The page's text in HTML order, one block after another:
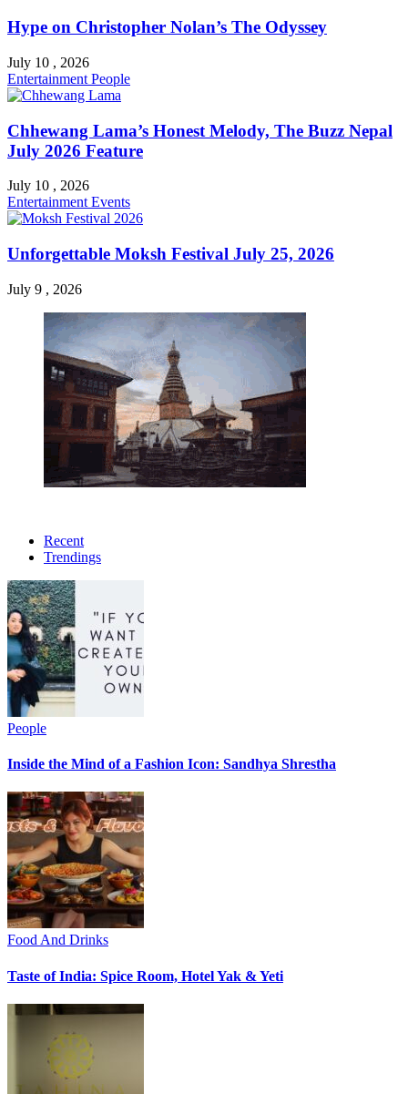
Hype on Christopher Nolan’s The Odyssey
July 10 , 2026
Entertainment People
Chhewang Lama’s Honest Melody, The Buzz Nepal
July 2026 Feature
July 10 , 2026
Entertainment Events
Unforgettable Moksh Festival July 25, 2026
July 9 , 2026
Recent
Trendings
People
Inside the Mind of a Fashion Icon: Sandhya Shrestha
Food And Drinks
Taste of India: Spice Room, Hotel Yak & Yeti